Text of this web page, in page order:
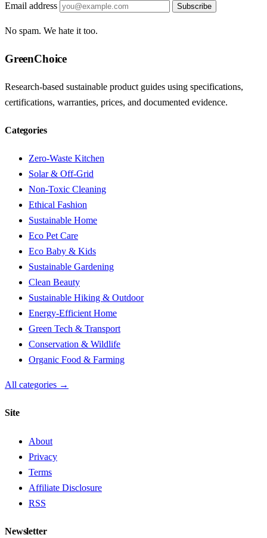
Email address Subscribe
No spam. We hate it too.
GreenChoice
Research-based sustainable product guides using specifications,
certifications, warranties, prices, and documented evidence.
Categories
Zero-Waste Kitchen
Solar & Off-Grid
Non-Toxic Cleaning
Ethical Fashion
Sustainable Home
Eco Pet Care
Eco Baby & Kids
Sustainable Gardening
Clean Beauty
Sustainable Hiking & Outdoor
Energy-Efficient Home
Green Tech & Transport
Conservation & Wildlife
Organic Food & Farming
All categories →
Site
About
Privacy
Terms
Affiliate Disclosure
RSS
Newsletter